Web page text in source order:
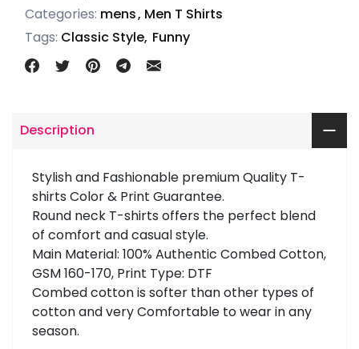
Categories: mens, Men T Shirts
Tags: Classic Style, Funny
Description
Stylish and Fashionable premium Quality T-
shirts Color & Print Guarantee.
Round neck T-shirts offers the perfect blend
of comfort and casual style.
Main Material: 100% Authentic Combed Cotton,
GSM 160-170, Print Type: DTF
Combed cotton is softer than other types of
cotton and very Comfortable to wear in any
season.